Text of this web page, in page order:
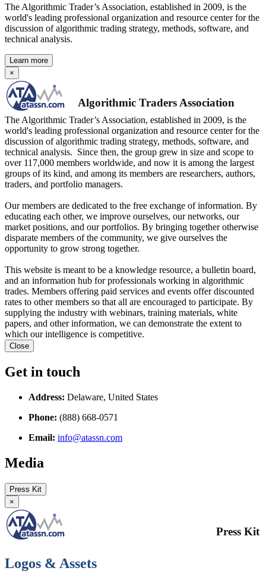
The Algorithmic Trader’s Association, established in 2009, is the
world's leading professional organization and resource center for the
discussion of algorithmic trading strategy, methods, software, and
technical analysis.
Learn more
×
Algorithmic Traders Association
The Algorithmic Trader’s Association, established in 2009, is the
world's leading professional organization and resource center for the
discussion of algorithmic trading strategy, methods, software, and
technical analysis. Since then, the group grew in size and scope to
over 117,000 members worldwide, and now it is among the largest
groups of its kind, and among its members are researchers, authors,
traders, and portfolio managers.
Our members are dedicated to the free exchange of information. By
educating each other, we improve ourselves, our networks, our
market positions, and our portfolios. By bringing together otherwise
disparate members of the community, we give ourselves the
opportunity to grow strong together.
This website is meant to be a knowledge resource, a bulletin board,
and an information hub for professionals working in algorithmic
trades. Members offering paid services and events offer discounted
rates to other members so that all are encouraged to participate. By
supplying the industry with webinars, training materials, white
papers, and other information, we can demonstrate the extent to
which our intelligence is competitive.
Close
Get in touch
Address: Delaware, United States
Phone: (888) 668-0571
Email: info@atassn.com
Media
Press Kit
×
Press Kit
Logos & Assets